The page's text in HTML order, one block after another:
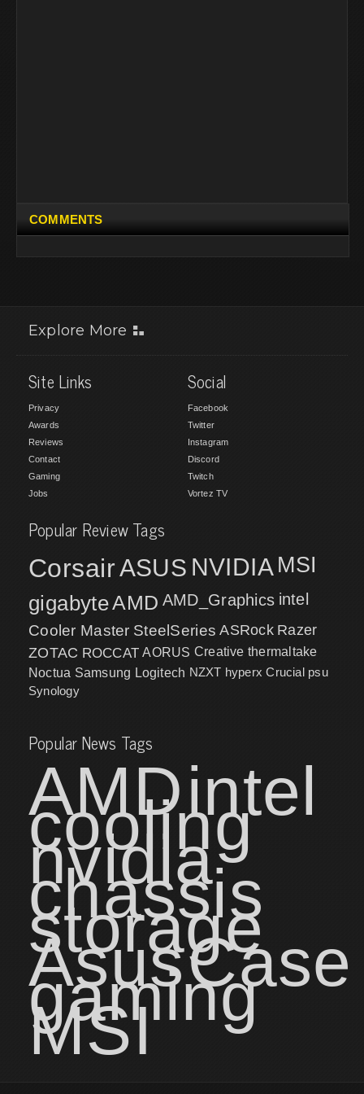
COMMENTS
Explore More
Site Links
Privacy
Awards
Reviews
Contact
Gaming
Jobs
Social
Facebook
Twitter
Instagram
Discord
Twitch
Vortez TV
Popular Review Tags
CorsairASUS NVIDIA MSI
gigabyteAMD AMD_Graphics intel
Cooler Master SteelSeries ASRock Razer
ZOTAC ROCCAT AORUS Creative thermaltake
Noctua Samsung Logitech NZXT hyperx Crucial psu
Synology
Popular News Tags
AMDintel
cooling
nvidia
chassis
storage
AsusCase
gaming
MSI